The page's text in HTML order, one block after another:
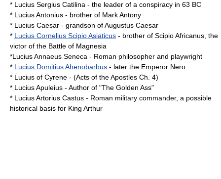
* Lucius Sergius Catilina - the leader of a conspiracy in 63 BC
* Lucius Antonius - brother of Mark Antony
* Lucius Caesar - grandson ofAugustus Caesar
* Lucius Cornelius Scipio Asiaticus - brother of Scipio Africanus , the
victor of the Battle of Magnesia
*Lucius Annaeus Seneca - Roman philosopher and playwright
* Lucius Domitius Ahenobarbus - later the Emperor Nero
* Lucius of Cyrene - (Acts of the Apostles Ch. 4)
* Lucius Apuleius - Author of "The Golden Ass"
* Lucius Artorius Castus - Roman military commander, a possible
historical basis for King Arthur